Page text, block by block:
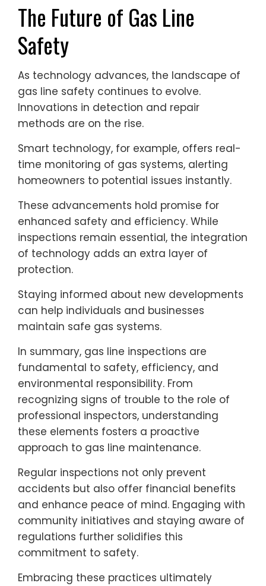
The Future of Gas Line
Safety
As technology advances, the landscape of
gas line safety continues to evolve.
Innovations in detection and repair
methods are on the rise.
Smart technology, for example, offers real-
time monitoring of gas systems, alerting
homeowners to potential issues instantly.
These advancements hold promise for
enhanced safety and efficiency. While
inspections remain essential, the integration
of technology adds an extra layer of
protection.
Staying informed about new developments
can help individuals and businesses
maintain safe gas systems.
In summary, gas line inspections are
fundamental to safety, efficiency, and
environmental responsibility. From
recognizing signs of trouble to the role of
professional inspectors, understanding
these elements fosters a proactive
approach to gas line maintenance.
Regular inspections not only prevent
accidents but also offer financial benefits
and enhance peace of mind. Engaging with
community initiatives and staying aware of
regulations further solidifies this
commitment to safety.
Embracing these practices ultimately